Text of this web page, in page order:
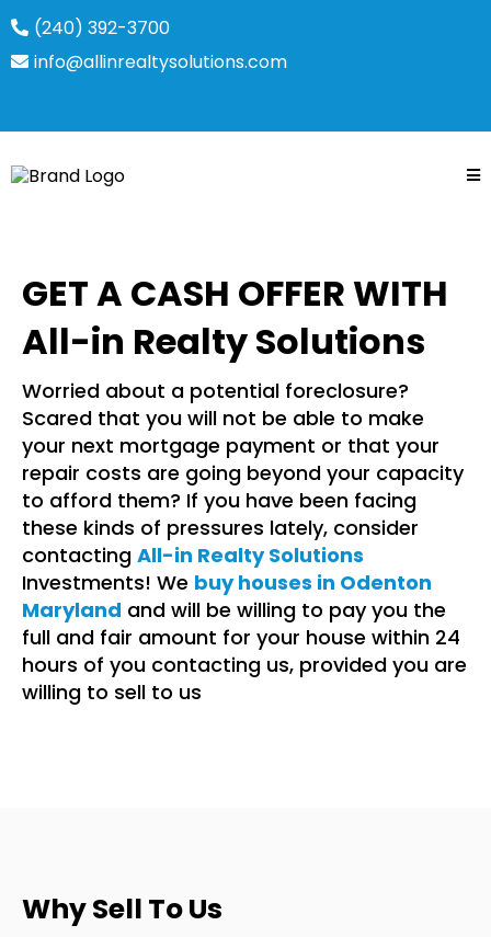
(240) 392-3700
info@allinrealtysolutions.com
GET A CASH OFFER WITH
All-in Realty Solutions
Worried about a potential foreclosure?
Scared that you will not be able to make
your next mortgage payment or that your
repair costs are going beyond your capacity
to afford them? If you have been facing
these kinds of pressures lately, consider
contacting All-in Realty Solutions
Investments! We buy houses in Odenton
Maryland and will be willing to pay you the
full and fair amount for your house within 24
hours of you contacting us, provided you are
willing to sell to us
Why Sell To Us